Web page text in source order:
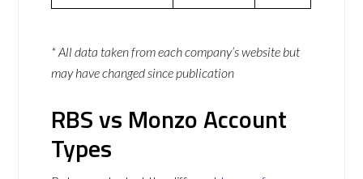
* All data taken from each company’s website but
may have changed since publication
RBS vs Monzo Account
Types